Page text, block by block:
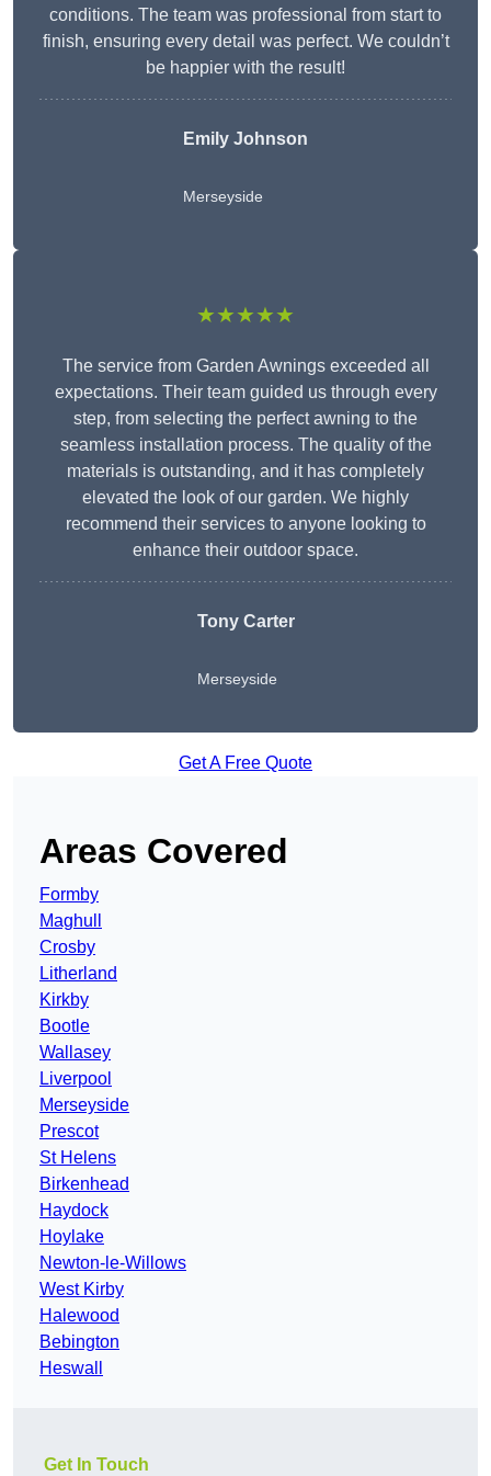
conditions. The team was professional from start to
finish, ensuring every detail was perfect. We couldn’t
be happier with the result!
Emily Johnson
Merseyside
★★★★★
The service from Garden Awnings exceeded all
expectations. Their team guided us through every
step, from selecting the perfect awning to the
seamless installation process. The quality of the
materials is outstanding, and it has completely
elevated the look of our garden. We highly
recommend their services to anyone looking to
enhance their outdoor space.
Tony Carter
Merseyside
Get A Free Quote
Areas Covered
Formby
Maghull
Crosby
Litherland
Kirkby
Bootle
Wallasey
Liverpool
Merseyside
Prescot
St Helens
Birkenhead
Haydock
Hoylake
Newton-le-Willows
West Kirby
Halewood
Bebington
Heswall
Get In Touch